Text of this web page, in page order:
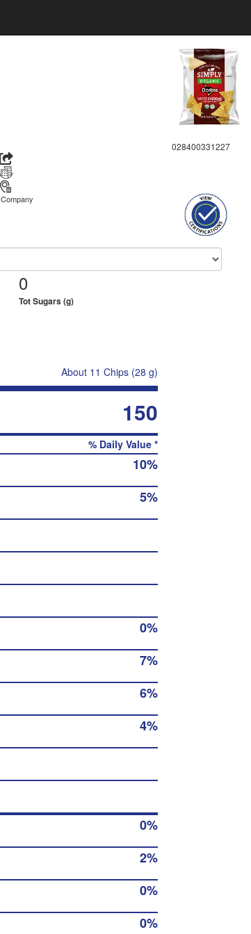
028400331227
Company
0
Tot Sugars (g)
About 11 Chips (28 g)
150
% Daily Value *
10%
5%
0%
7%
6%
4%
0%
2%
0%
0%